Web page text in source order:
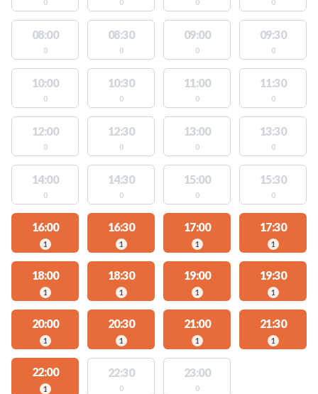
08:00
0
08:30
0
09:00
0
09:30
0
10:00
0
10:30
0
11:00
0
11:30
0
12:00
0
12:30
0
13:00
0
13:30
0
14:00
0
14:30
0
15:00
0
15:30
0
16:00
1
16:30
1
17:00
1
17:30
1
18:00
1
18:30
1
19:00
1
19:30
1
20:00
1
20:30
1
21:00
1
21:30
1
22:00
1
22:30
0
23:00
0